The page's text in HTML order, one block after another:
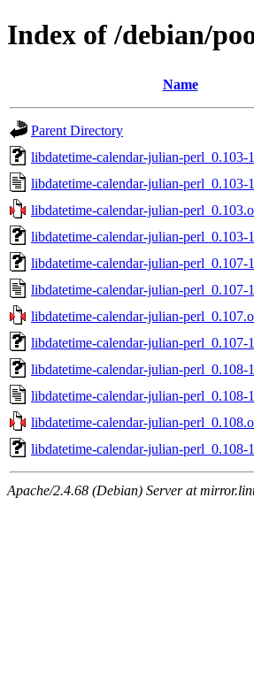
Index of /debian/
Name
Parent Directory
libdatetime-calendar-julian-perl_0.103-
libdatetime-calendar-julian-perl_0.103-
libdatetime-calendar-julian-
libdatetime-calendar-julian-perl_0.103-
libdatetime-calendar-julian-perl_0.107-
libdatetime-calendar-julian-perl_0.107-
libdatetime-calendar-julian-
libdatetime-calendar-julian-perl_0.107-
libdatetime-calendar-julian-perl_0.108-
libdatetime-calendar-julian-perl_0.108-
libdatetime-calendar-julian-
libdatetime-calendar-julian-perl_0.108-
Apache/2.4.68 (Debian) Server at